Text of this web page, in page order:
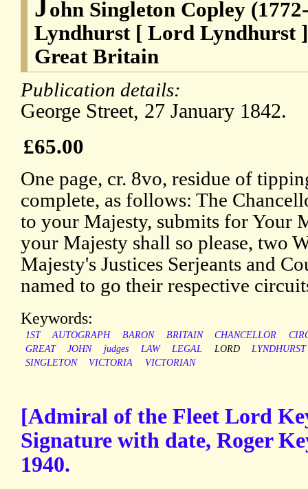
J ohn Singleton Copley
Lyndhurst [ Lord Lyndhurst
Great Britain
Publication details:
George Street, 27 January 1842.
£65.00
One page, cr. 8vo, residue of
complete, as follows: The
to your Majesty, submits for Your
your Majesty shall so please, two
Majesty's Justices Serjeants and
named to go their respective
Keywords:
1ST AUTOGRAPH BARON BRITAIN CHANCELLOR
GREAT
JOHN judges LAW LEGAL LORD
LYNDHURST
SINGLETON
VICTORIA VICTORIAN
[Admiral of the Fleet Lord
Signature with date, Roger
1940.